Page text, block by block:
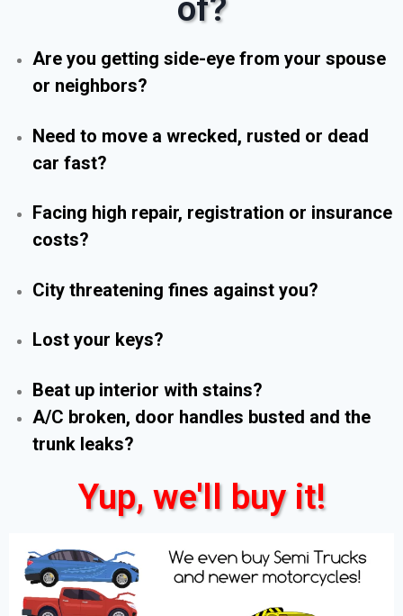
of?
Are you getting side-eye from your spouse
or neighbors?
Need to move a wrecked, rusted or dead
car fast?
Facing high repair, registration or insurance
costs?
City threatening fines against you?
Lost your keys?
Beat up interior with stains?
A/C broken, door handles busted and the
trunk leaks?
Yup, we'll buy it!